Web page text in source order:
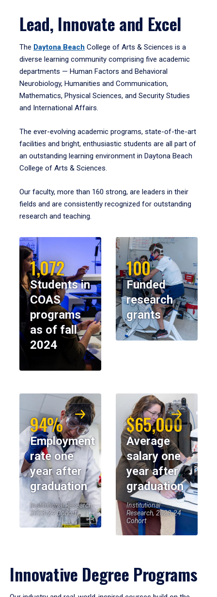
Lead, Innovate and Excel
The Daytona Beach College of Arts & Sciences is a
diverse learning community comprising five academic
departments — Human Factors and Behavioral
Neurobiology, Humanities and Communication,
Mathematics, Physical Sciences, and Security Studies
and International Affairs.
The ever-evolving academic programs, state-of-the-art
facilities and bright, enthusiastic students are all part of
an outstanding learning environment in Daytona Beach
College of Arts & Sciences.
Our faculty, more than 160 strong, are leaders in their
fields and are consistently recognized for outstanding
research and teaching.
1,072
Students in
COAS
programs
as of fall
2024
100
Funded
research
grants
94%
Employment
rate one
year after
graduation
Institutional Research,
2023-24 Cohort
$65,000
Average
salary one
year after
graduation
Institutional
Research, 2023-24
Cohort
Innovative Degree Programs